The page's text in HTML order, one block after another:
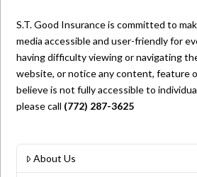
S.T. Good Insurance is committed to
media accessible and user-friendly for
having difficulty viewing or navigating
website, or notice any content, feature
believe is not fully accessible to
please call (772) 287-3625
About Us